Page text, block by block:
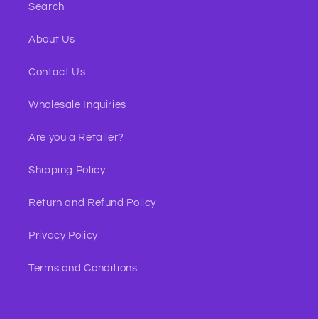
Search
About Us
Contact Us
Wholesale Inquiries
Are you a Retailer?
Shipping Policy
Return and Refund Policy
Privacy Policy
Terms and Conditions